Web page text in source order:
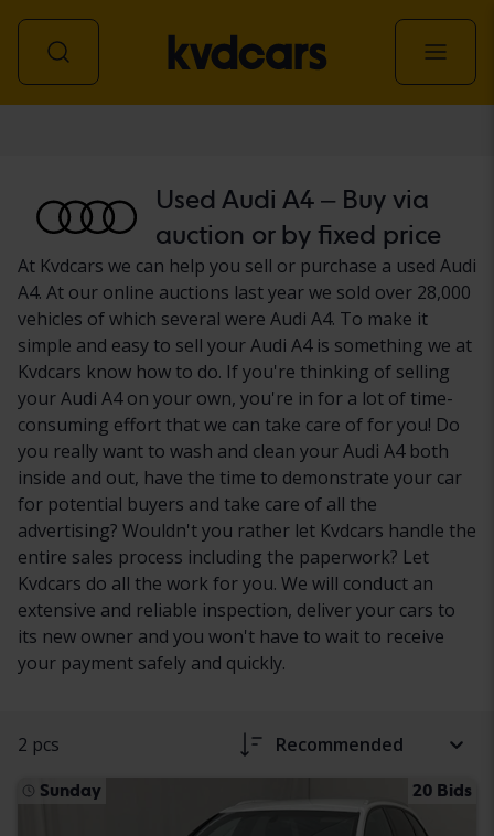
Used Audi A4 – Buy via
auction or by fixed price
At Kvdcars we can help you sell or purchase a used Audi
A4. At our online auctions last year we sold over 28,000
vehicles of which several were Audi A4. To make it
simple and easy to sell your Audi A4 is something we at
Kvdcars know how to do. If you're thinking of selling
your Audi A4 on your own, you're in for a lot of time-
consuming effort that we can take care of for you! Do
you really want to wash and clean your Audi A4 both
inside and out, have the time to demonstrate your car
for potential buyers and take care of all the
advertising? Wouldn't you rather let Kvdcars handle the
entire sales process including the paperwork? Let
Kvdcars do all the work for you. We will conduct an
extensive and reliable inspection, deliver your cars to
its new owner and you won't have to wait to receive
your payment safely and quickly.
2 pcs Recommended
Sunday 20 Bids